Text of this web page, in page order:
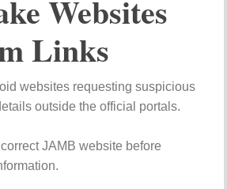
Websites
Links
websites requesting suspicious
outside the official portals.
JAMB website before